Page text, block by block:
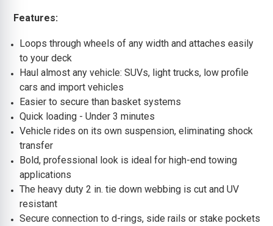
Features:
Loops through wheels of any width and attaches easily
to your deck
Haul almost any vehicle: SUVs, light trucks, low profile
cars and import vehicles
Easier to secure than basket systems
Quick loading - Under 3 minutes
Vehicle rides on its own suspension, eliminating shock
transfer
Bold, professional look is ideal for high-end towing
applications
The heavy duty 2 in. tie down webbing is cut and UV
resistant
Secure connection to d-rings, side rails or stake pockets